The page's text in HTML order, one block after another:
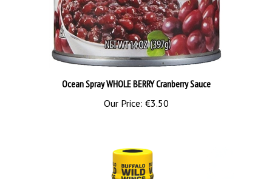
Ocean Spray WHOLE BERRY Cranberry Sauce
Our Price:€3.50